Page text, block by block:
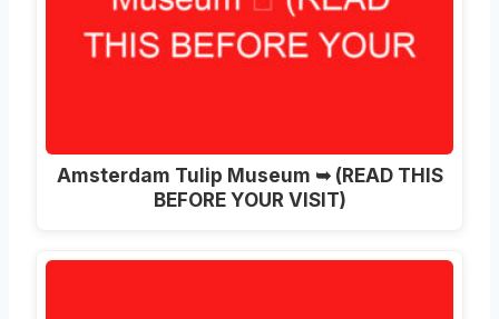
Amsterdam Tulip Museum ➥ (READ THIS
BEFORE YOUR VISIT)